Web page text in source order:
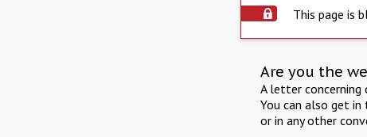
This page is
Are you the
A letter
You can also get
or in any other